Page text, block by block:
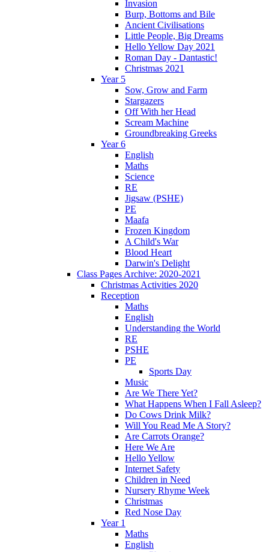
Invasion
Burp, Bottoms and Bile
Ancient Civilisations
Little People, Big Dreams
Hello Yellow Day 2021
Roman Day - Dantastic!
Christmas 2021
Year 5
Sow, Grow and Farm
Stargazers
Off With her Head
Scream Machine
Groundbreaking Greeks
Year 6
English
Maths
Science
RE
Jigsaw (PSHE)
PE
Maafa
Frozen Kingdom
A Child's War
Blood Heart
Darwin's Delight
Class Pages Archive: 2020-2021
Christmas Activities 2020
Reception
Maths
English
Understanding the World
RE
PSHE
PE
Sports Day
Music
Are We There Yet?
What Happens When I Fall Asleep?
Do Cows Drink Milk?
Will You Read Me A Story?
Are Carrots Orange?
Here We Are
Hello Yellow
Internet Safety
Children in Need
Nursery Rhyme Week
Christmas
Red Nose Day
Year 1
Maths
English